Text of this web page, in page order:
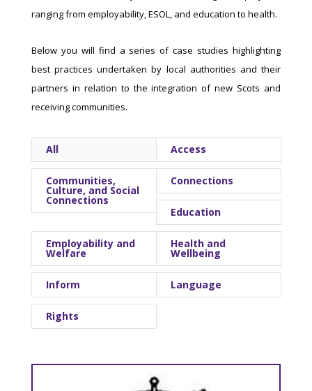
ranging from employability, ESOL, and education to health.
Below you will find a series of case studies highlighting
best practices undertaken by local authorities and their
partners in relation to the integration of new Scots and
receiving communities.
All Access
Communities,
Culture, and Social
Connections
Connections
Education
Employability and
Welfare
Health and
Wellbeing
Inform Language
Rights